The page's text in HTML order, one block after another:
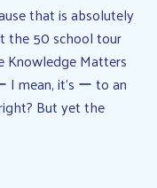
that is absolutely
the 50 school tour
Knowledge Matters
mean, it’s ー to an
But yet the